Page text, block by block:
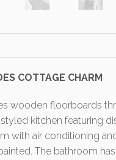
COTTAGE CHARM
wooden floorboards
kitchen featuring
with air conditioning
The bathroom